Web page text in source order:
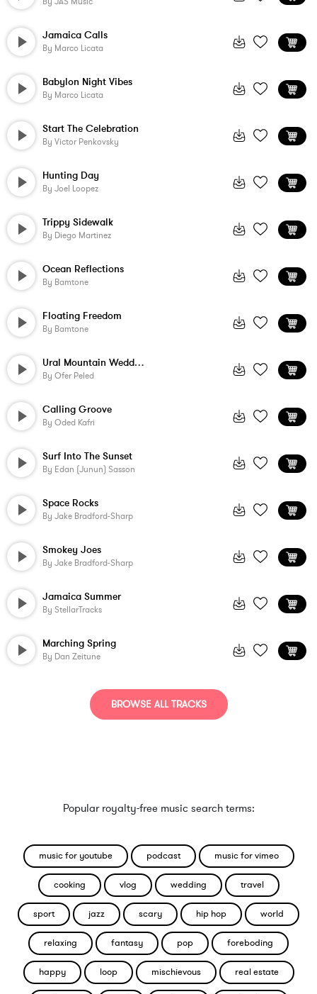
Jamaica Calls
By Marco Licata
Babylon Night Vibes
By Marco Licata
Start The Celebration
By Victor Penkovsky
Hunting Day
By Joel Loopez
Trippy Sidewalk
By Diego Martinez
Ocean Reflections
By Bamtone
Floating Freedom
By Bamtone
Ural Mountain Wedding
By Ofer Peled
Calling Groove
By Oded Kafri
Surf Into The Sunset
By Edan (Junun) Sasson
Space Rocks
By Jake Bradford-Sharp
Smokey Joes
By Jake Bradford-Sharp
Jamaica Summer
By StellarTracks
Marching Spring
By Dan Zeitune
BROWSE ALL TRACKS
Popular royalty-free music search terms:
music for youtube podcast music for vimeo
cooking vlog wedding travel
sport jazz scary hip hop world
relaxing fantasy pop foreboding
happy loop mischievous real estate